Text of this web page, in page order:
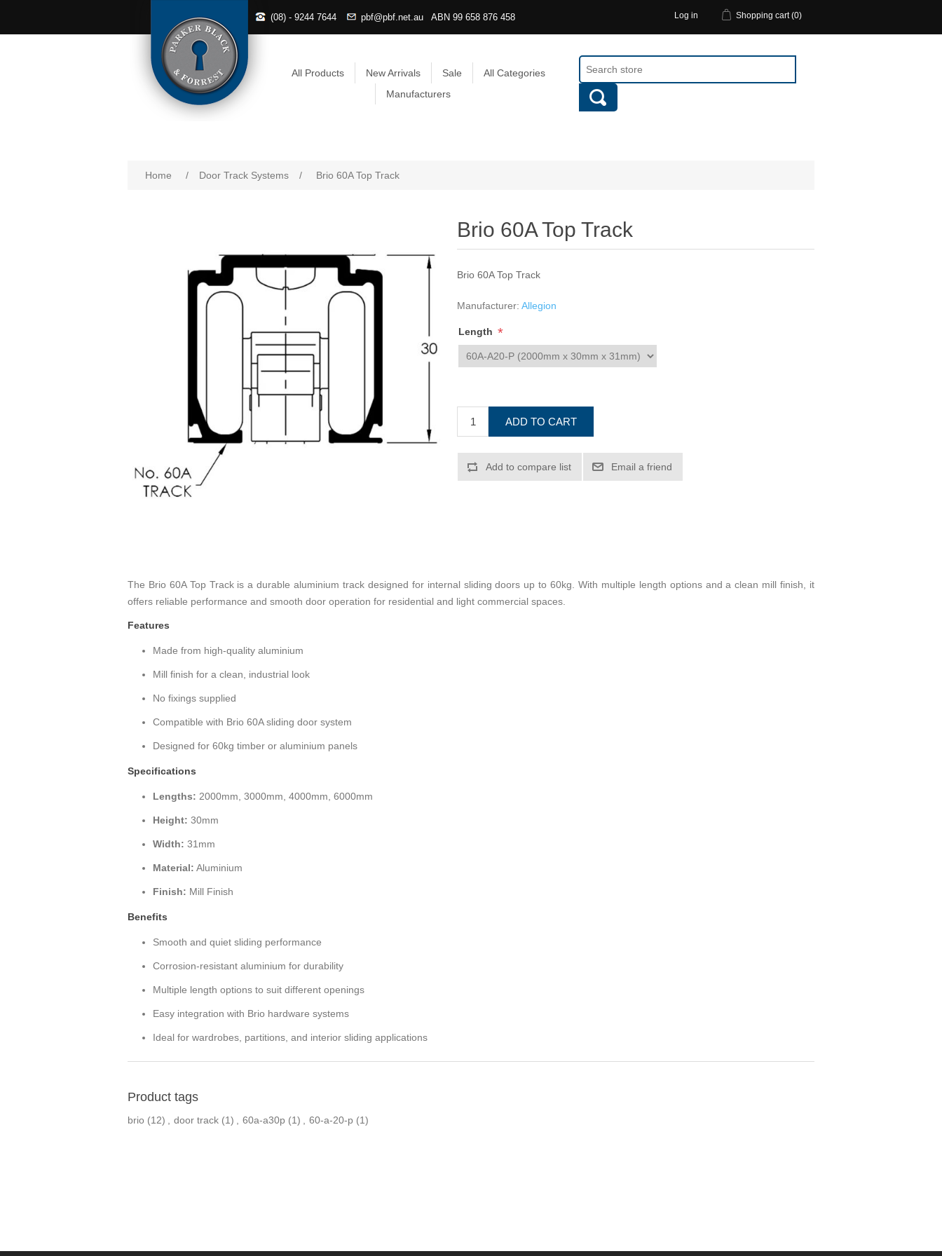
(08) - 9244 7644 pbf@pbf.net.au ABN 99 658 876 458 Log in Shopping cart (0)
All Products New Arrivals Sale
All Categories
Manufacturers
Home / Door Track Systems / Brio 60A Top Track
Brio 60A Top Track
Brio 60A Top Track
Manufacturer: Allegion
Length *
ADD TO CART
Add to compare list Email a friend
The Brio 60A Top Track is a durable aluminium track designed for internal sliding doors up to 60kg. With multiple length options and a clean mill finish, it
offers reliable performance and smooth door operation for residential and light commercial spaces.
Features
Made from high-quality aluminium
Mill finish for a clean, industrial look
No fixings supplied
Compatible with Brio 60A sliding door system
Designed for 60kg timber or aluminium panels
Specifications
Lengths: 2000mm, 3000mm, 4000mm, 6000mm
Height: 30mm
Width: 31mm
Material: Aluminium
Finish: Mill Finish
Benefits
Smooth and quiet sliding performance
Corrosion-resistant aluminium for durability
Multiple length options to suit different openings
Easy integration with Brio hardware systems
Ideal for wardrobes, partitions, and interior sliding applications
Product tags
brio (12) door track (1) 60a-a30p (1) 60-a-20-p (1)